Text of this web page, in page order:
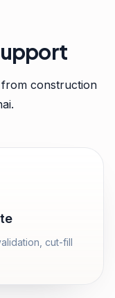
from construction
.
cut-fill